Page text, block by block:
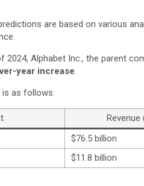
are based on various
2024, Alphabet Inc., the parent
year increase.
is as follows:
Revenue
$76.5 billion
$11.8 billion